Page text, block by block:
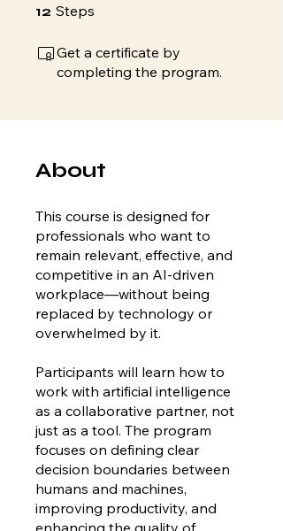
12 Steps
Get a certificate by
completing the program.
About
This course is designed for
professionals who want to
remain relevant, effective, and
competitive in an AI-driven
workplace—without being
replaced by technology or
overwhelmed by it.
Participants will learn how to
work with artificial intelligence
as a collaborative partner, not
just as a tool. The program
focuses on defining clear
decision boundaries between
humans and machines,
improving productivity, and
enhancing the quality of